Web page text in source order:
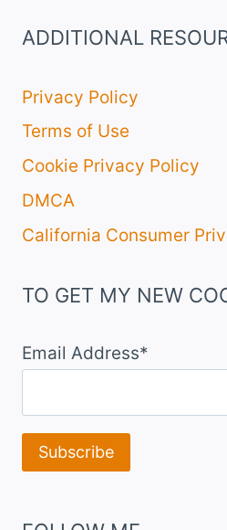
ADDITIONAL
Privacy Policy
Terms of Use
Cookie Privacy Policy
DMCA
California Consumer
TO GET MY NEW
Email Address*